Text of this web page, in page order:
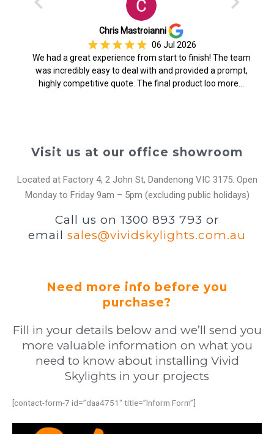
Visit us at our office showroom
Located at Factory 4, 2 John St, Dandenong VIC 3175. Open
Monday to Friday 9am – 5pm (excluding public holidays)
Call us on 1300 893 793 or
email sales@vividskylights.com.au
Need more info before you
purchase?
Fill in your details below and we’ll send you
more valuable information on what you
need to know about installing Vivid
Skylights in your projects
[contact-form-7 id=”daa4751″ title=”Inform Form”]